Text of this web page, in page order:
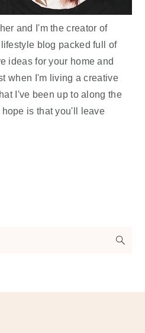
and I'm the creator of
blog packed full of
ideas for your home and
when I'm living a creative
I've been up to along the
is that you'll leave